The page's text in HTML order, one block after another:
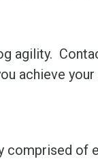
agility.
achieve
comprised of